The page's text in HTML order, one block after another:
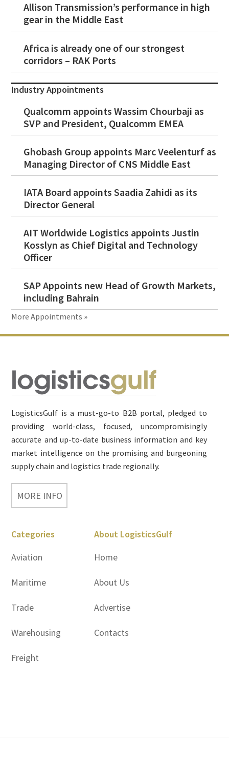
Allison Transmission’s performance in high
gear in the Middle East
Africa is already one of our strongest
corridors – RAK Ports
Industry Appointments
Qualcomm appoints Wassim Chourbaji as
SVP and President, Qualcomm EMEA
Ghobash Group appoints Marc Veelenturf as
Managing Director of CNS Middle East
IATA Board appoints Saadia Zahidi as its
Director General
AIT Worldwide Logistics appoints Justin
Kosslyn as Chief Digital and Technology
Officer
SAP Appoints new Head of Growth Markets,
including Bahrain
More Appointments »
Footer
LogisticsGulf is a must-go-to B2B portal, pledged to
providing world-class, focused, uncompromisingly
accurate and up-to-date business information and key
market intelligence on the promising and burgeoning
supply chain and logistics trade regionally.
MORE INFO
Categories
Aviation
Maritime
Trade
Warehousing
Freight
About LogisticsGulf
Home
About Us
Advertise
Contacts